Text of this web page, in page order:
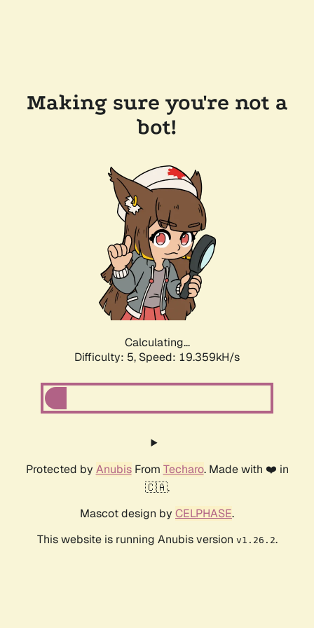
Making sure you're not a
bot!
Calculating...
Difficulty: 5, Speed: 19.359kH/s
Protected by AnubisFrom Techaro. Made with ❤️ in
🇨🇦.
Mascot design by CELPHASE.
This website is running Anubis version v1.26.2.